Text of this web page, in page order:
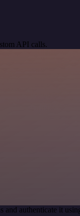
API calls.
authenticate it